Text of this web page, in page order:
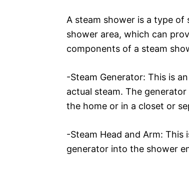
A steam shower is a type
shower area, which can
components of a steam
-Steam Generator: This is
actual steam. The
the home or in a closet or
-Steam Head and Arm:
generator into the shower